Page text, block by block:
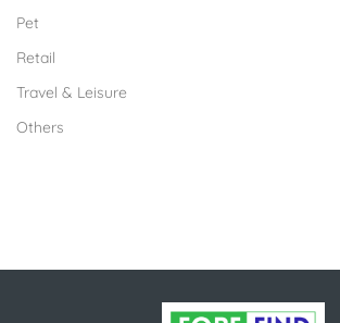
Pet
Retail
Travel & Leisure
Others